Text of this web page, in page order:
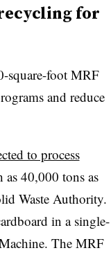
for
square-foot MRF
and reduce
to process
40,000 tons as
Waste Authority.
in a single-
The MRF